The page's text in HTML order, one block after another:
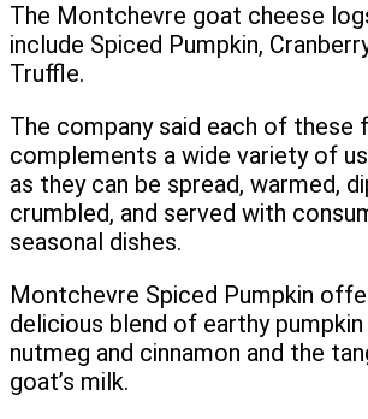
The Montchevre goat cheese
include Spiced Pumpkin,
Truffle.
The company said each of these
complements a wide variety of
as they can be spread, warmed,
crumbled, and served with
seasonal dishes.
Montchevre Spiced Pumpkin
delicious blend of earthy
nutmeg and cinnamon and the
goat’s milk.